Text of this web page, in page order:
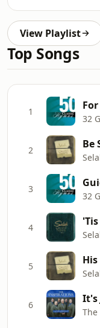
View Playlist
Top Songs
1
2
3
4
5
6 It's